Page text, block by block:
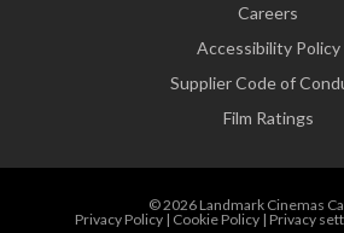
Careers
Accessibility Policy
Supplier Code of
Film Ratings
© 2026 Landmark Cinemas
Privacy Policy| Cookie Policy| Privacy